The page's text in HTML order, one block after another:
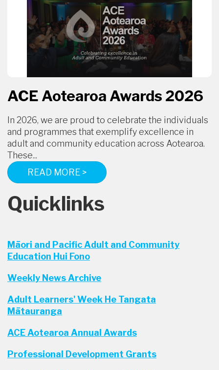
ACE Aotearoa Awards 2026
In 2026, we are proud to celebrate the individuals
and programmes that exemplify excellence in
adult and community education across Aotearoa.
These...
READ MORE >
Quicklinks
Māori and Pacific Adult and Community
Education Hui Fono
Weekly News Archive
Adult Learners' Week He Tangata
Mātauranga
ACE Aotearoa Annual Awards
Professional Development Grants